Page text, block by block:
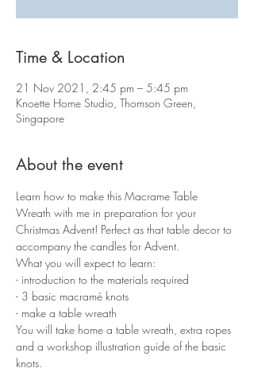
Time & Location
21 Nov 2021, 2:45 pm – 5:45 pm
Knoette Home Studio, Thomson Green,
Singapore
About the event
Learn how to make this Macrame Table
Wreath with me in preparation for your
Christmas Advent! Perfect as that table decor to
accompany the candles for Advent.
What you will expect to learn:
- introduction to the materials required
- 3 basic macramé knots
- make a table wreath
You will take home a table wreath, extra ropes
and a workshop illustration guide of the basic
knots.